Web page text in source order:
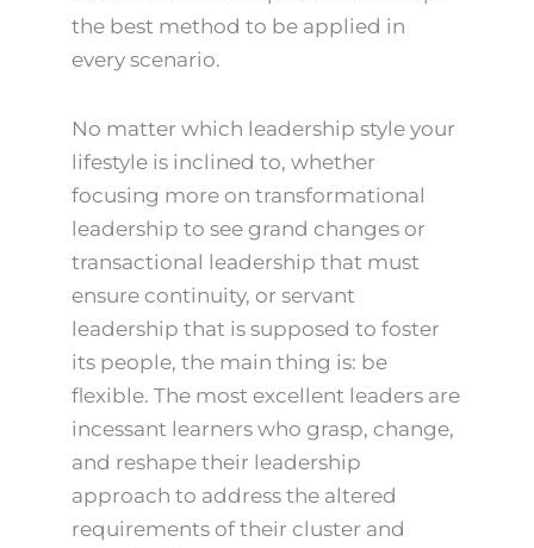
the best method to be applied in
every scenario.
No matter which leadership style your
lifestyle is inclined to, whether
focusing more on transformational
leadership to see grand changes or
transactional leadership that must
ensure continuity, or servant
leadership that is supposed to foster
its people, the main thing is: be
flexible. The most excellent leaders are
incessant learners who grasp, change,
and reshape their leadership
approach to address the altered
requirements of their cluster and